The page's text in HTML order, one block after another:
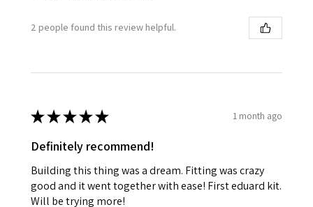
2 people found this review helpful.
★★★★★ 1 month ago
Definitely recommend!
Building this thing was a dream. Fitting was crazy
good and it went together with ease! First eduard kit.
Will be trying more!